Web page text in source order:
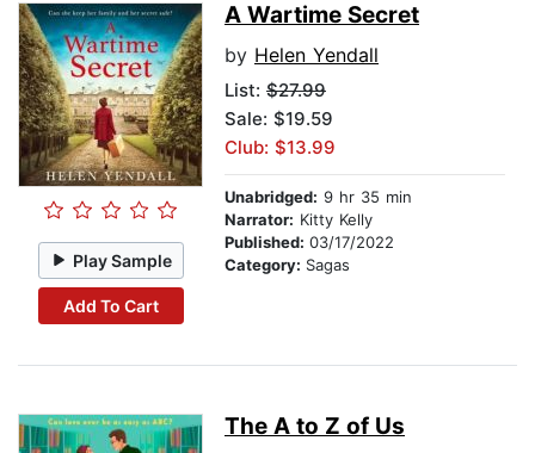
Play Sample
Add To Cart
A Wartime Secret
by Helen Yendall
List: $27.99
Sale: $19.59
Club: $13.99
Unabridged: 9 hr 35 min
Narrator: Kitty Kelly
Published: 03/17/2022
Category: Sagas
The A to Z of Us